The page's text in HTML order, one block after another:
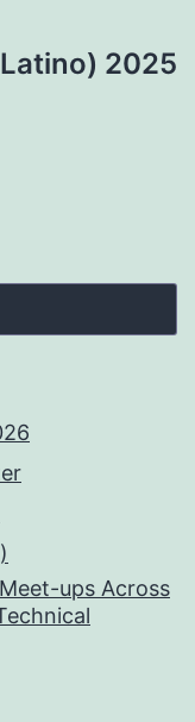
2025
ups Across